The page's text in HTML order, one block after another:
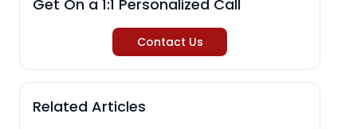
Get On a 1:1 Personalized Call
Contact Us
Related Articles